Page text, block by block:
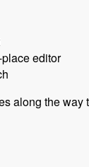
editor
along the way